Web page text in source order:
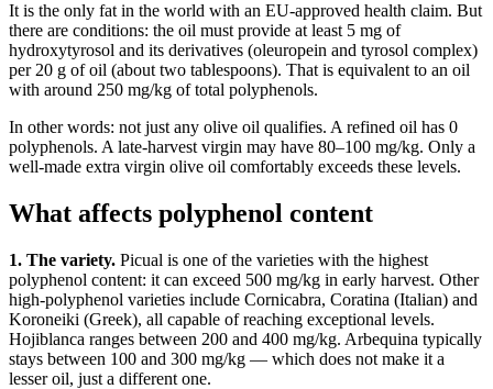
It is the only fat in the world with an EU-approved health claim. But
there are conditions: the oil must provide at least 5 mg of
hydroxytyrosol and its derivatives (oleuropein and tyrosol complex)
per 20 g of oil (about two tablespoons). That is equivalent to an oil
with around 250 mg/kg of total polyphenols.
In other words: not just any olive oil qualifies. A refined oil has 0
polyphenols. A late-harvest virgin may have 80–100 mg/kg. Only a
well-made extra virgin olive oil comfortably exceeds these levels.
What affects polyphenol content
1. The variety. Picual is one of the varieties with the highest
polyphenol content: it can exceed 500 mg/kg in early harvest. Other
high-polyphenol varieties include Cornicabra, Coratina (Italian) and
Koroneiki (Greek), all capable of reaching exceptional levels.
Hojiblanca ranges between 200 and 400 mg/kg. Arbequina typically
stays between 100 and 300 mg/kg — which does not make it a
lesser oil, just a different one.